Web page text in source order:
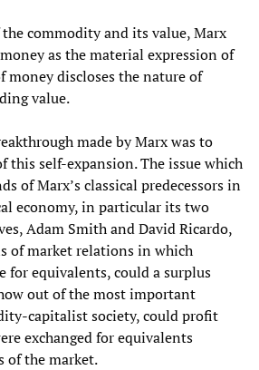
commodity and its value, Marx
as the material expression of
money discloses the nature of
value.
made by Marx was to
this self-expansion. The issue which
of Marx’s classical predecessors in
economy, in particular its two
Adam Smith and David Ricardo,
of market relations in which
for equivalents, could a surplus
out of the most important
capitalist society, could profit
exchanged for equivalents
of the market.